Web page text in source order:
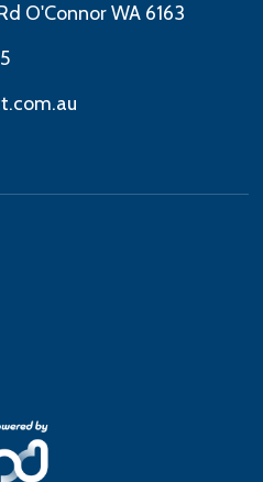
O'Connor WA 6163